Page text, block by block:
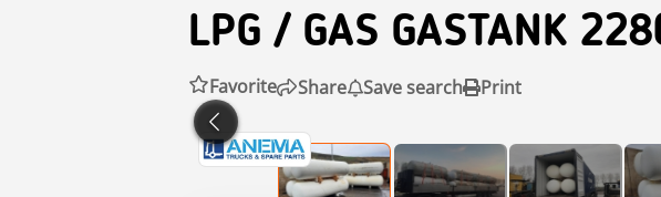
LPG / GAS GASTANK
Favorite Share Save search Print